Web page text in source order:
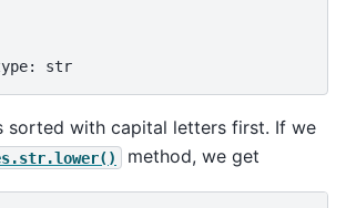
str
sorted with capital letters first. If we
method, we get